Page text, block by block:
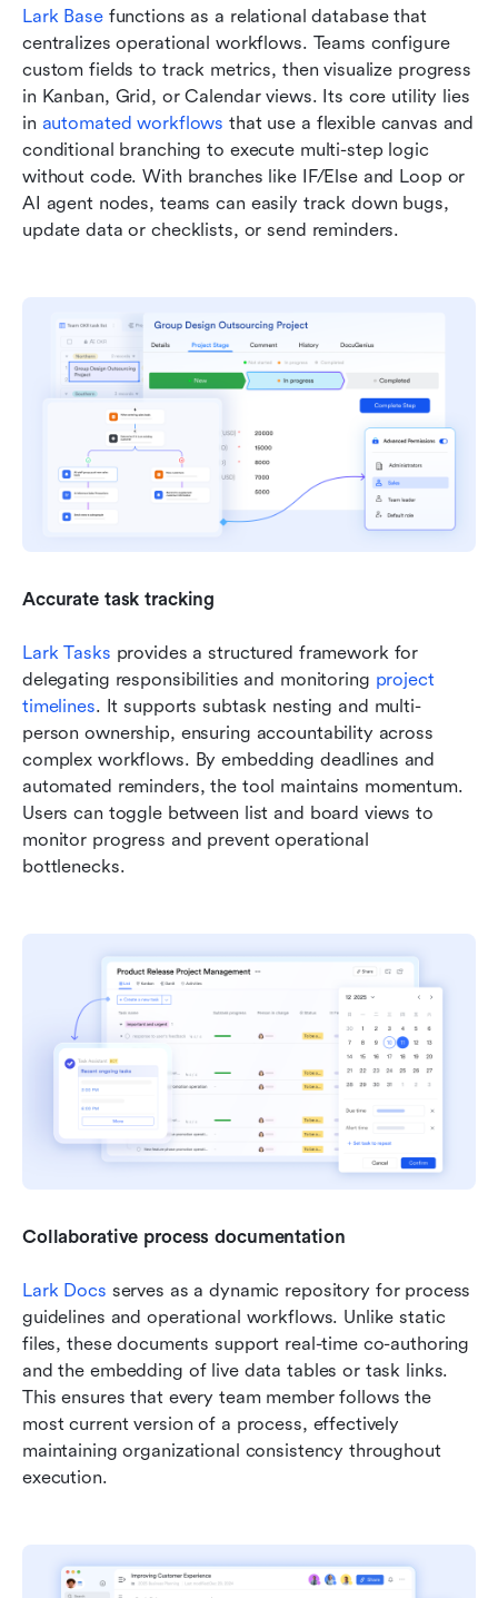
Lark Base functions as a relational database that
centralizes operational workflows. Teams configure
custom fields to track metrics, then visualize progress
in Kanban, Grid, or Calendar views. Its core utility lies
in automated workflows that use a flexible canvas and
conditional branching to execute multi-step logic
without code. With branches like IF/Else and Loop or
AI agent nodes, teams can easily track down bugs,
update data or checklists, or send reminders.
Accurate task tracking
Lark Tasks provides a structured framework for
delegating responsibilities and monitoring project
timelines. It supports subtask nesting and multi-
person ownership, ensuring accountability across
complex workflows. By embedding deadlines and
automated reminders, the tool maintains momentum.
Users can toggle between list and board views to
monitor progress and prevent operational
bottlenecks.
Collaborative process documentation
Lark Docs serves as a dynamic repository for process
guidelines and operational workflows. Unlike static
files, these documents support real-time co-authoring
and the embedding of live data tables or task links.
This ensures that every team member follows the
most current version of a process, effectively
maintaining organizational consistency throughout
execution.